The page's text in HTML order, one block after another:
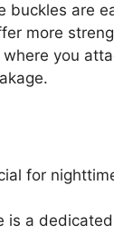
buckles are
more
you
for
is a